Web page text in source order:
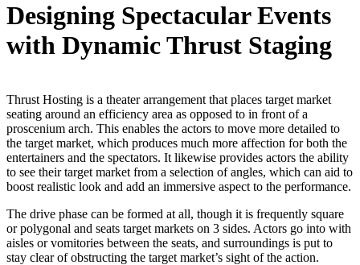
Designing Spectacular Events
with Dynamic Thrust Staging
Thrust Hosting is a theater arrangement that places target market
seating around an efficiency area as opposed to in front of a
proscenium arch. This enables the actors to move more detailed to
the target market, which produces much more affection for both the
entertainers and the spectators. It likewise provides actors the ability
to see their target market from a selection of angles, which can aid to
boost realistic look and add an immersive aspect to the performance.
The drive phase can be formed at all, though it is frequently square
or polygonal and seats target markets on 3 sides. Actors go into with
aisles or vomitories between the seats, and surroundings is put to
stay clear of obstructing the target market’s sight of the action.